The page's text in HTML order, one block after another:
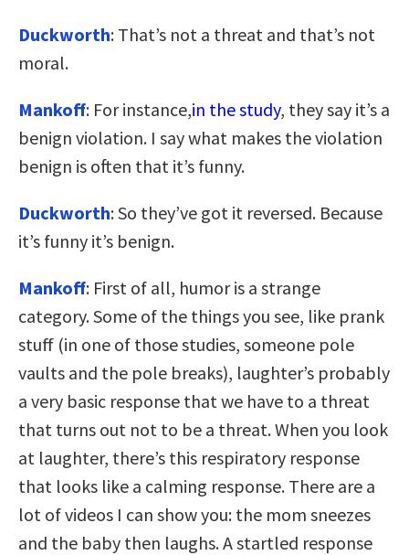
Duckworth: That’s not a threat and that’s not
moral.
Mankoff: For instance,in the study, they say it’s a
benign violation. I say what makes the violation
benign is often that it’s funny.
Duckworth: So they’ve got it reversed. Because
it’s funny it’s benign.
Mankoff: First of all, humor is a strange
category. Some of the things you see, like prank
stuff (in one of those studies, someone pole
vaults and the pole breaks), laughter’s probably
a very basic response that we have to a threat
that turns out not to be a threat. When you look
at laughter, there’s this respiratory response
that looks like a calming response. There are a
lot of videos I can show you: the mom sneezes
and the baby then laughs. A startled response